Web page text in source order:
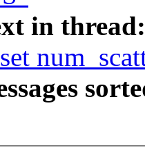
in thread: